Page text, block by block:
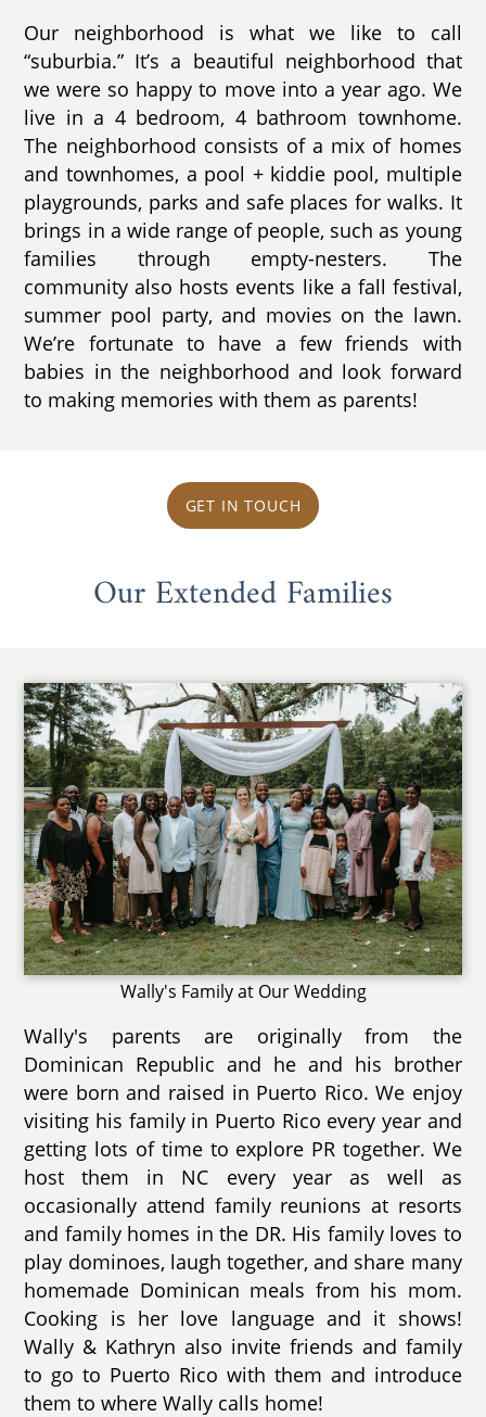
Our neighborhood is what we like to call
“suburbia.” It’s a beautiful neighborhood that
we were so happy to move into a year ago. We
live in a 4 bedroom, 4 bathroom townhome.
The neighborhood consists of a mix of homes
and townhomes, a pool + kiddie pool, multiple
playgrounds, parks and safe places for walks. It
brings in a wide range of people, such as young
families through empty-nesters. The
community also hosts events like a fall festival,
summer pool party, and movies on the lawn.
We’re fortunate to have a few friends with
babies in the neighborhood and look forward
to making memories with them as parents!
GET IN TOUCH
Our Extended Families
Wally's Family at Our Wedding
Wally's parents are originally from the
Dominican Republic and he and his brother
were born and raised in Puerto Rico. We enjoy
visiting his family in Puerto Rico every year and
getting lots of time to explore PR together. We
host them in NC every year as well as
occasionally attend family reunions at resorts
and family homes in the DR. His family loves to
play dominoes, laugh together, and share many
homemade Dominican meals from his mom.
Cooking is her love language and it shows!
Wally & Kathryn also invite friends and family
to go to Puerto Rico with them and introduce
them to where Wally calls home!